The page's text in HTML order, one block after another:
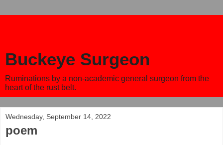
Buckeye Surgeon
Ruminations by a non-academic general surgeon from the
heart of the rust belt.
Wednesday, September 14, 2022
poem